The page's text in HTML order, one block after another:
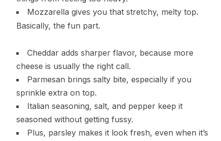
Mozzarella gives you that stretchy, melty top.
Basically, the fun part.
Cheddar adds sharper flavor, because more
cheese is usually the right call.
Parmesan brings salty bite, especially if you
sprinkle extra on top.
Italian seasoning, salt, and pepper keep it
seasoned without getting fussy.
Plus, parsley makes it look fresh, even when it’s